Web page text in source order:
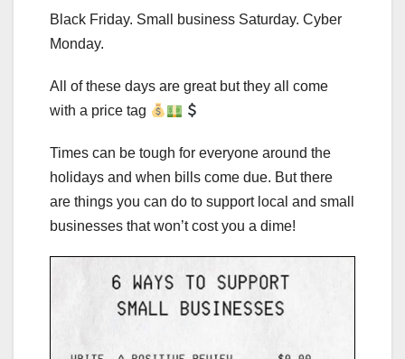
Black Friday. Small business Saturday. Cyber
Monday.
All of these days are great but they all come
with a price tag
Times can be tough for everyone around the
holidays and when bills come due. But there
are things you can do to support local and small
businesses that won’t cost you a dime!